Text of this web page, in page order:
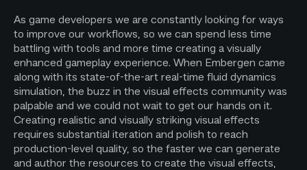
As game developers we are constantly looking for ways
to improve our workflows, so we can spend less time
battling with tools and more time creating a visually
enhanced gameplay experience. When Embergen came
along with its state-of-the-art real-time fluid dynamics
simulation, the buzz in the visual effects community was
palpable and we could not wait to get our hands on it.
Creating realistic and visually striking visual effects
requires substantial iteration and polish to reach
production-level quality, so the faster we can generate
and author the resources to create the visual effects,